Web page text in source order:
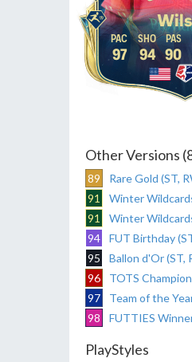
97 94 90
Other Versions
89
Rare Gold (ST,
91
Winter
91
Winter
94
FUT Birthday
95
Ballon d'Or (ST,
96
TOTS
97
Team of the
98
FUTTIES
PlayStyles